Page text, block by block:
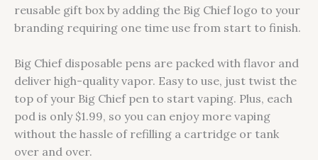
reusable gift box by adding the Big Chief logo to your
branding requiring one time use from start to finish.
Big Chief disposable pens are packed with flavor and
deliver high-quality vapor. Easy to use, just twist the
top of your Big Chief pen to start vaping. Plus, each
pod is only $1.99, so you can enjoy more vaping
without the hassle of refilling a cartridge or tank
over and over.